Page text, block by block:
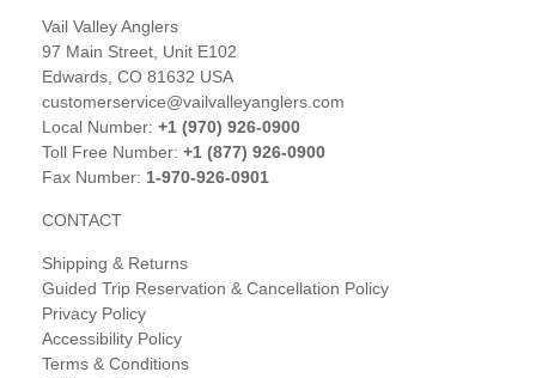
Vail Valley Anglers
97 Main Street, Unit E102
Edwards, CO 81632 USA
customerservice@vailvalleyanglers.com
Local Number: +1 (970) 926-0900
Toll Free Number: +1 (877) 926-0900
Fax Number: 1-970-926-0901
CONTACT
Shipping & Returns
Guided Trip Reservation & Cancellation Policy
Privacy Policy
Accessibility Policy
Terms & Conditions